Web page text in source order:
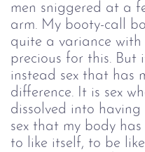
men sniggered at a
arm. My booty-call
quite a variance
precious for this. But
instead sex that has
difference. It is sex
dissolved into having
sex that my body
to like itself, to be